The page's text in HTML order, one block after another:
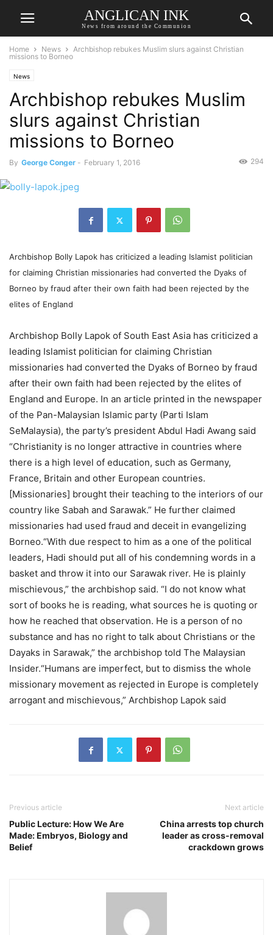
ANGLICAN INK
News from around the Communion
Home News
Archbishop rebukes Muslim slurs against Christian
missions to Borneo
News
Archbishop rebukes Muslim
slurs against Christian
missions to Borneo
By George Conger - February 1, 2016 294
Archbishop Bolly Lapok has criticized a leading Islamist politician
for claiming Christian missionaries had converted the Dyaks of
Borneo by fraud after their own faith had been rejected by the
elites of England
Archbishop Bolly Lapok of South East Asia has criticized a
leading Islamist politician for claiming Christian
missionaries had converted the Dyaks of Borneo by fraud
after their own faith had been rejected by the elites of
England and Europe. In an article printed in the newspaper
of the Pan-Malaysian Islamic party (Parti Islam
SeMalaysia), the party’s president Abdul Hadi Awang said
“Christianity is no longer attractive in countries where
there is a high level of education, such as Germany,
France, Britain and other European countries.
[Missionaries] brought their teaching to the interiors of our
country like Sabah and Sarawak.” He further claimed
missionaries had used fraud and deceit in evangelizing
Borneo.“With due respect to him as a one of the political
leaders, Hadi should put all of his condemning words in a
basket and throw it into our Sarawak river. He is plainly
mischievous,” the archbishop said. “I do not know what
sort of books he is reading, what sources he is quoting or
how he reached that observation. He is a person of no
substance and has no right to talk about Christians or the
Dayaks in Sarawak,” the archbishop told The Malaysian
Insider.“Humans are imperfect, but to dismiss the whole
missionary movement as rejected in Europe is completely
arrogant and mischievous,” Archbishop Lapok said
Previous article
Public Lecture: How We Are
Made: Embryos, Biology and
Belief
Next article
China arrests top church
leader as cross-removal
crackdown grows